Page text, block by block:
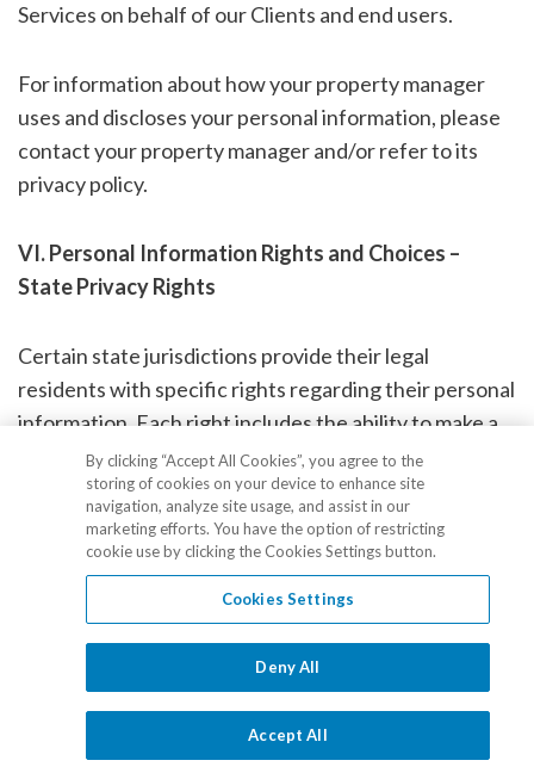
Services on behalf of our Clients and end users.
For information about how your property manager
uses and discloses your personal information, please
contact your property manager and/or refer to its
privacy policy.
VI. Personal Information Rights and Choices –
State Privacy Rights
Certain state jurisdictions provide their legal
residents with specific rights regarding their personal
information. Each right includes the ability to make a
specific consumer request and corresponding
obligation of the receiving party to (i) verify the
identity of the requestor and (ii) respond in
accordance with statutory guidelines. This section
describes your rights and, along with
below, explains how to exercise those rights if you are
a resident of one of these states.
PLEASE NOTE: Under most circumstances, any
request regarding your privacy rights should be
By clicking “Accept All Cookies”, you agree to the
storing of cookies on your device to enhance site
navigation, analyze site usage, and assist in our
marketing efforts. You have the option of restricting
cookie use by clicking the Cookies Settings button.
Cookies Settings
Deny All
Accept All